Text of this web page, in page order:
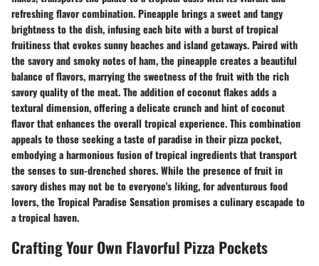
refreshing flavor combination. Pineapple brings a sweet and tangy
brightness to the dish, infusing each bite with a burst of tropical
fruitiness that evokes sunny beaches and island getaways. Paired with
the savory and smoky notes of ham, the pineapple creates a beautiful
balance of flavors, marrying the sweetness of the fruit with the rich
savory quality of the meat. The addition of coconut flakes adds a
textural dimension, offering a delicate crunch and hint of coconut
flavor that enhances the overall tropical experience. This combination
appeals to those seeking a taste of paradise in their pizza pocket,
embodying a harmonious fusion of tropical ingredients that transport
the senses to sun-drenched shores. While the presence of fruit in
savory dishes may not be to everyone's liking, for adventurous food
lovers, the Tropical Paradise Sensation promises a culinary escapade to
a tropical haven.
Crafting Your Own Flavorful Pizza Pockets